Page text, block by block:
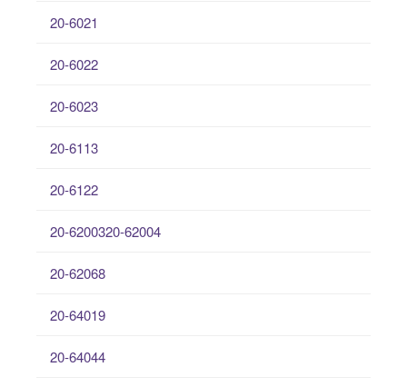
20-6021
20-6022
20-6023
20-6113
20-6122
20-6200320-62004
20-62068
20-64019
20-64044